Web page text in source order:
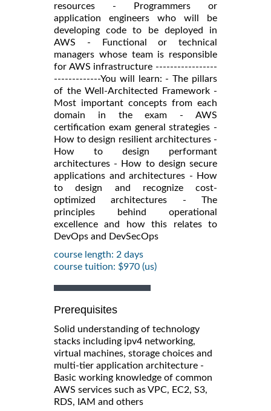
resources - Programmers or
application engineers who will be
developing code to be deployed in
AWS - Functional or technical
managers whose team is responsible
for AWS infrastructure -----------------
-------------You will learn: - The pillars
of the Well-Architected Framework -
Most important concepts from each
domain in the exam - AWS
certification exam general strategies -
How to design resilient architectures -
How to design performant
architectures - How to design secure
applications and architectures - How
to design and recognize cost-
optimized architectures - The
principles behind operational
excellence and how this relates to
DevOps and DevSecOps
course length: 2 days
course tuition: $970 (us)
Prerequisites
Solid understanding of technology
stacks including ipv4 networking,
virtual machines, storage choices and
multi-tier application architecture -
Basic working knowledge of common
AWS services such as VPC, EC2, S3,
RDS, IAM and others